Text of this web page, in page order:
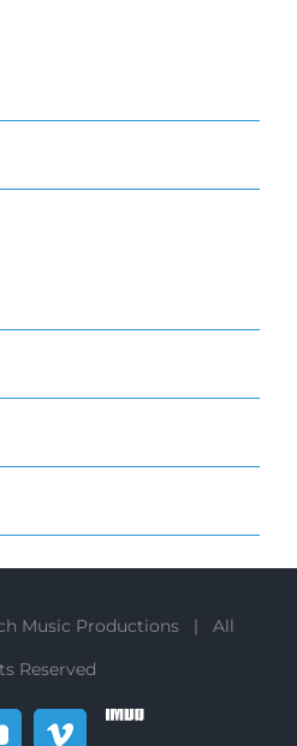
Music Productions | All
Reserved
Vimeo